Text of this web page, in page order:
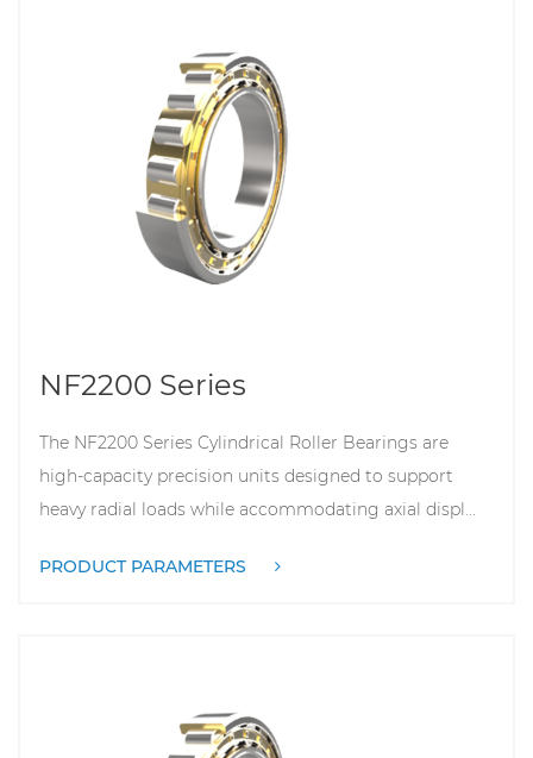
NF2200 Series
The NF2200 Series Cylindrical Roller Bearings are
high-capacity precision units designed to support
heavy radial loads while accommodating axial displ...
PRODUCT PARAMETERS